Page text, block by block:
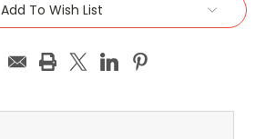
Add To Wish List